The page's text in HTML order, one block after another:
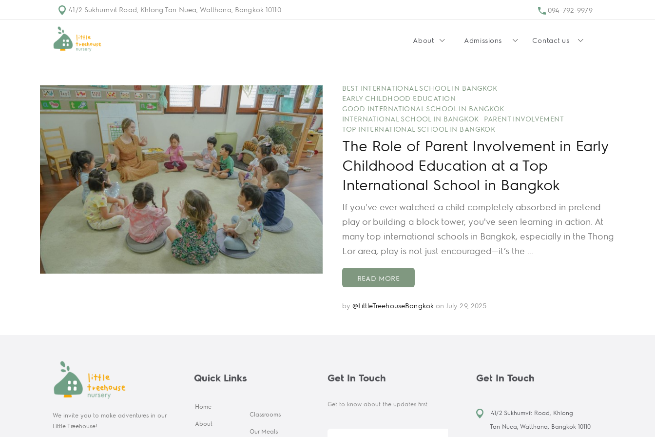
41/2 Sukhumvit Road, Khlong Tan Nuea, Watthana, Bangkok 10110 094-792-9979
About Admissions Contact us
BEST INTERNATIONAL SCHOOL IN BANGKOK
EARLY CHILDHOOD EDUCATION
GOOD INTERNATIONAL SCHOOL IN BANGKOK
INTERNATIONAL SCHOOL IN BANGKOK
PARENT INVOLVEMENT
TOP INTERNATIONAL SCHOOL IN BANGKOK
The Role of Parent Involvement in Early
Childhood Education at a Top
International School in Bangkok
If you've ever watched a child completely absorbed in pretend
play or building a block tower, you've seen learning in action. At
many top international schools in Bangkok, especially in the Thong
Lor area, play is not just encouraged—it’s the ...
READ MORE
by @LittleTreehouseBangkok on July 29, 2025
We invite you to make adventures in our
Little Treehouse!
Quick Links
Home
About
Classrooms
Our Meals
Get In Touch
Get to know about the updates first.
Get In Touch
41/2 Sukhumvit Road, Khlong
Tan Nuea, Watthana, Bangkok 10110